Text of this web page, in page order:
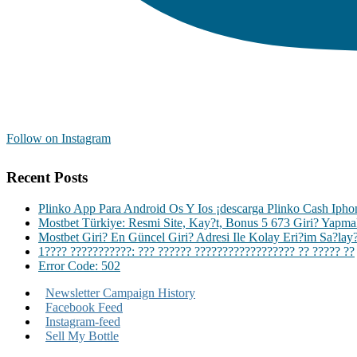
Follow on Instagram
Recent Posts
Plinko App Para Android Os Y Ios ¡descarga Plinko Cash
Mostbet Türkiye: Resmi Site, Kay?t, Bonus 5 673 Giri?
Mostbet Giri? En Güncel Giri? Adresi Ile Kolay Eri?im
1???? ???????????: ??? ?????? ?????????????????? ?? ????? ??
Error Code: 502
Newsletter Campaign History
Facebook Feed
Instagram-feed
Sell My Bottle